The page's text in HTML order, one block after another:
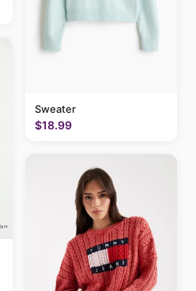
Sweater
$18.99